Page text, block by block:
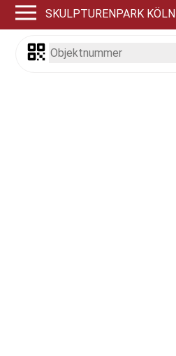
SKULPTURENPARK KÖLN